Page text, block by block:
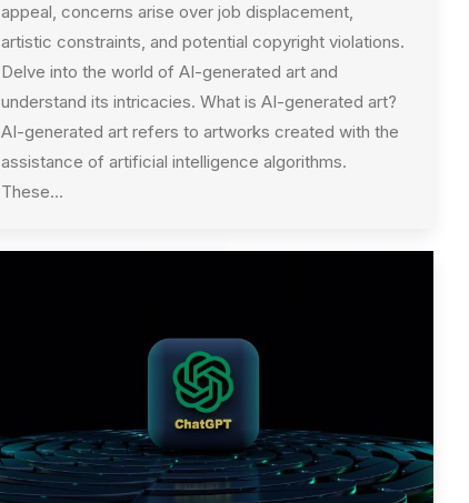
appeal, concerns arise over job displacement,
artistic constraints, and potential copyright violations.
Delve into the world of AI-generated art and
understand its intricacies. What is AI-generated art?
AI-generated art refers to artworks created with the
assistance of artificial intelligence algorithms.
These…